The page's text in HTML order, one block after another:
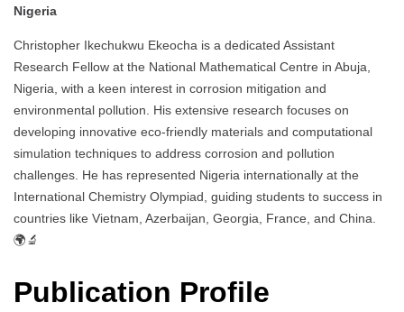
Nigeria
Christopher Ikechukwu Ekeocha is a dedicated Assistant
Research Fellow at the National Mathematical Centre in Abuja,
Nigeria, with a keen interest in corrosion mitigation and
environmental pollution. His extensive research focuses on
developing innovative eco-friendly materials and computational
simulation techniques to address corrosion and pollution
challenges. He has represented Nigeria internationally at the
International Chemistry Olympiad, guiding students to success in
countries like Vietnam, Azerbaijan, Georgia, France, and China.
🌍🔬
Publication Profile